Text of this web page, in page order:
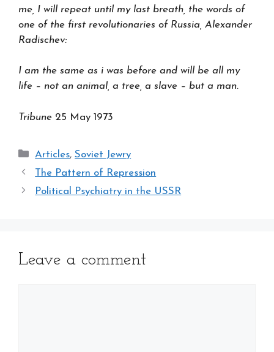
me, I will repeat until my last breath, the words of
one of the first revolutionaries of Russia, Alexander
Radischev:
I am the same as i was before and will be all my
life – not an animal, a tree, a slave – but a man.
Tribune 25 May 1973
Categories
Articles,Soviet Jewry
The Pattern of Repression
Political Psychiatry in the USSR
Leave a comment